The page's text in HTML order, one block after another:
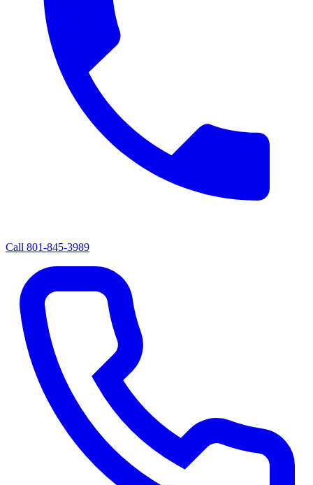
Call 801-845-3989